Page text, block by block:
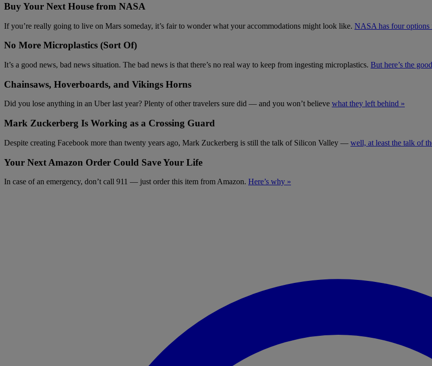
Buy Your Next House from NASA
If you’re really going to live on Mars someday, it’s fair to wonder what your accommodations might look like. NASA has four options
No More Microplastics (Sort Of)
It’s a good news, bad news situation. The bad news is that there’s no real way to keep from ingesting microplastics. But here’s the
Chainsaws, Hoverboards, and Vikings Horns
Did you lose anything in an Uber last year? Plenty of other travelers sure did — and you won’t believe what they left behind »
Mark Zuckerberg Is Working as a Crossing Guard
Despite creating Facebook more than twenty years ago, Mark Zuckerberg is still the talk of Silicon Valley — well, at least the talk of
Your Next Amazon Order Could Save Your Life
In case of an emergency, don’t call 911 — just order this item from Amazon. Here’s why »